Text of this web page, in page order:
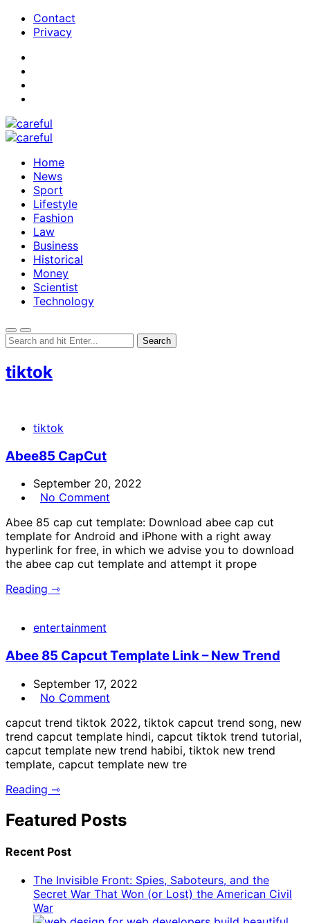
Contact
Privacy
Home
News
Sport
Lifestyle
Fashion
Law
Business
Historical
Money
Scientist
Technology
tiktok
tiktok
Abee85 CapCut
September 20, 2022
No Comment
Abee 85 cap cut template: Download abee cap cut
template for Android and iPhone with a right away
hyperlink for free, in which we advise you to download
the abee cap cut template and attempt it prope
Reading ⇾
entertainment
Abee 85 Capcut Template Link – New Trend
September 17, 2022
No Comment
capcut trend tiktok 2022, tiktok capcut trend song, new
trend capcut template hindi, capcut tiktok trend tutorial,
capcut template new trend habibi, tiktok new trend
template, capcut template new tre
Reading ⇾
Featured Posts
Recent Post
The Invisible Front: Spies, Saboteurs, and the
Secret War That Won (or Lost) the American Civil
War